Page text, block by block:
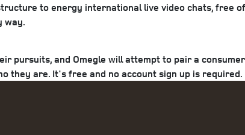
to energy international live video chats, free
way.
pursuits, and Omegle will attempt to pair a
they are. It's free and no account sign up is required.